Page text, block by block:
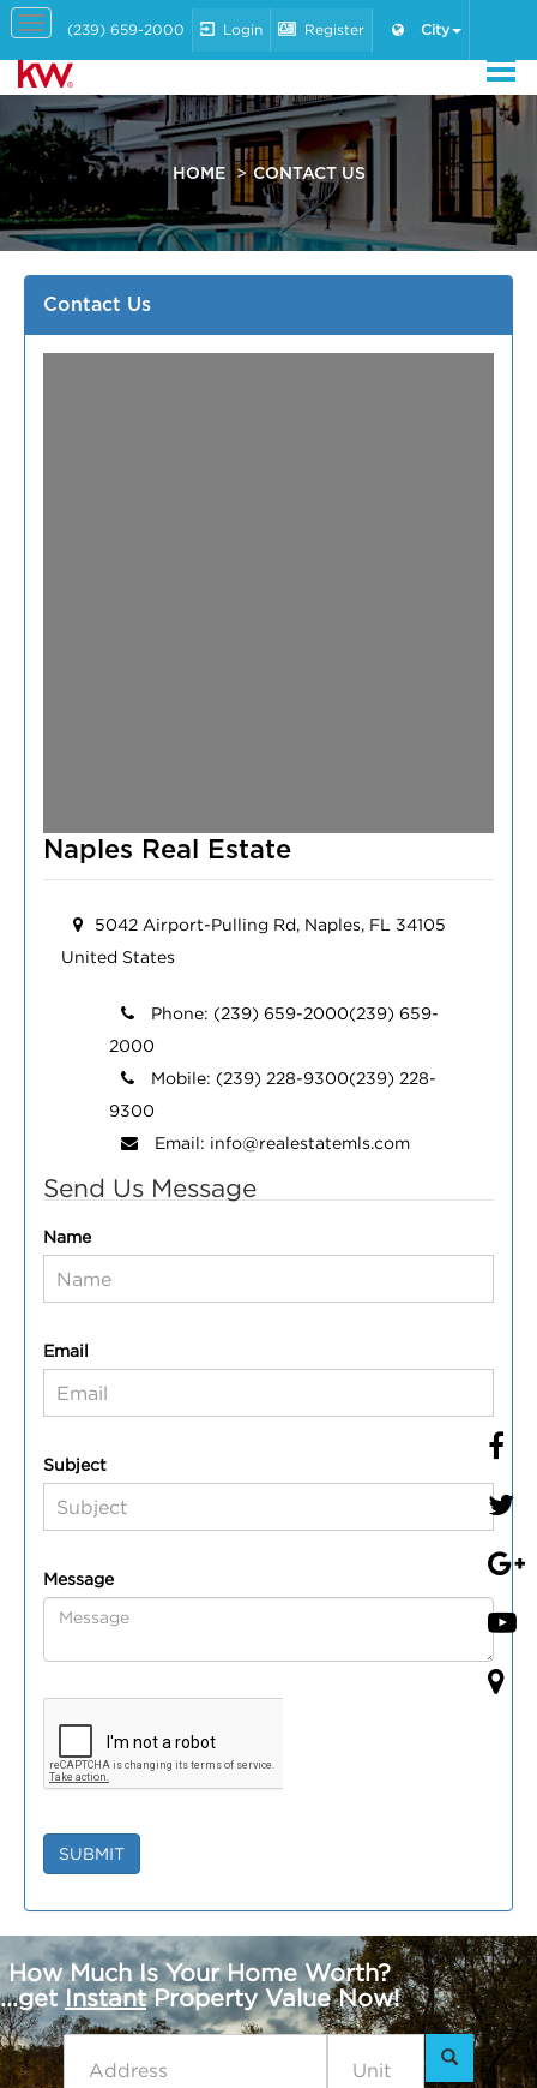
Toggle(239) 659-2000 Login Register City
HOME CONTACT US
Contact Us
Naples Real Estate
5042 Airport-Pulling Rd, Naples, FL 34105
United States
Phone: (239) 659-2000(239) 659-
2000
Mobile: (239) 228-9300(239) 228-
9300
Email: info@realestatemls.com
Send Us Message
Name
Email
Subject
Message
SUBMIT
How Much Is Your Home Worth?
...get InstantProperty Value Now!